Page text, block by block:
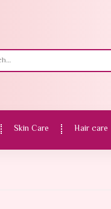
Skin Care Hair care